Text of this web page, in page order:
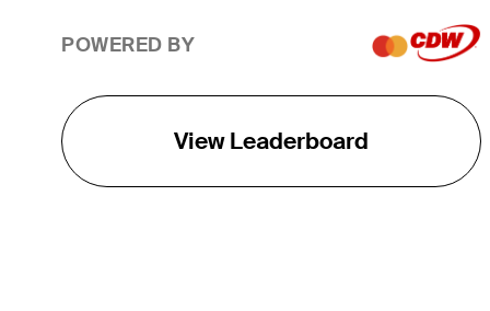
POWERED BY
View Leaderboard